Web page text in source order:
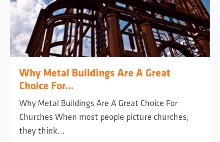
Why Metal Buildings Are A Great
Choice For...
Why Metal Buildings Are A Great Choice For
Churches When most people picture churches,
they think...